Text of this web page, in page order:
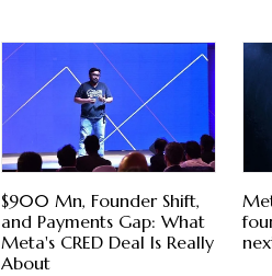
$900 Mn, Founder Shift,
and Payments Gap: What
Meta's CRED Deal Is Really
About